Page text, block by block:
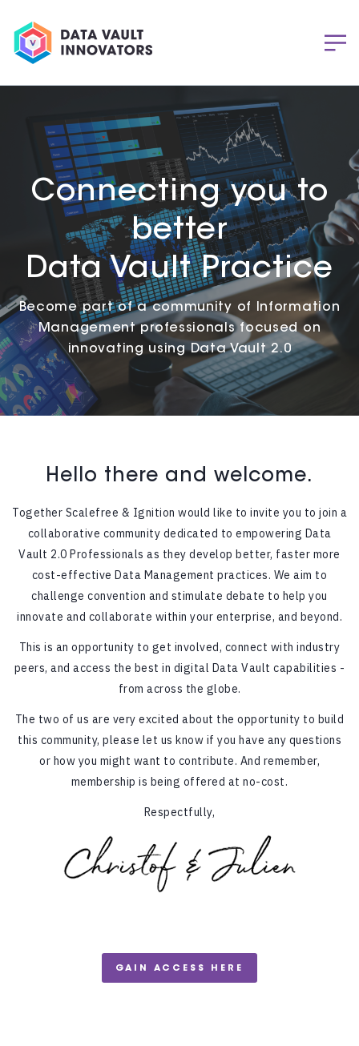
Connecting you to
better
Data Vault Practice
Become part of a community of Information
Management professionals focused on
innovating using Data Vault 2.0
Hello there and welcome.
Together Scalefree & Ignition would like to invite you to join a
collaborative community dedicated to empowering Data
Vault 2.0 Professionals as they develop better, faster more
cost-effective Data Management practices. We aim to
challenge convention and stimulate debate to help you
innovate and collaborate within your enterprise, and beyond.
This is an opportunity to get involved, connect with industry
peers, and access the best in digital Data Vault capabilities -
from across the globe.
The two of us are very excited about the opportunity to build
this community, please let us know if you have any questions
or how you might want to contribute. And remember,
membership is being offered at no-cost.
Respectfully,
GAIN ACCESS HERE